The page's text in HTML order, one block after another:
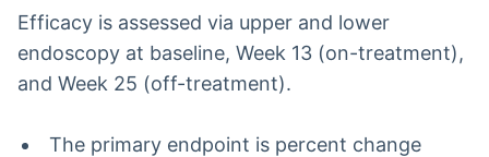
Efficacy is assessed via upper and lower
endoscopy at baseline, Week 13 (on-treatment),
and Week 25 (off-treatment).
The primary endpoint is percent change